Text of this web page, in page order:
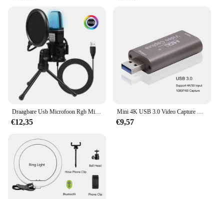
Draagbare Usb Microfoon Rgb Microfone Condensador Draad Gaming Microfoon Voor Podcast Opnamestudio Streaming Laptop Desktop
€12,35
Mini 4K USB 3.0 Video Capture Card HDMI-compatibele USB 2.0 Game-opnamebox voor computer Youtube OBS Live Streaming-uitzending
€9,57